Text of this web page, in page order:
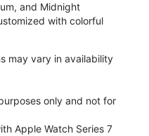
and Midnight
with colorful
may vary in availability
only and not for
Apple Watch Series 7